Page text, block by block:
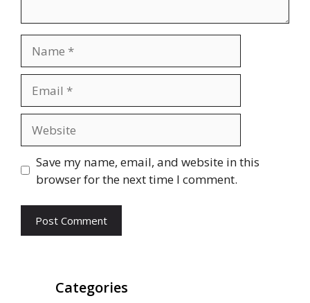
Save my name, email, and website in this
browser for the next time I comment.
Categories